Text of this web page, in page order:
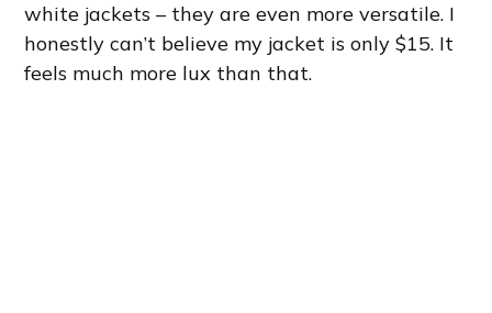
white jackets – they are even more versatile. I
honestly can’t believe my jacket is only $15. It
feels much more lux than that.